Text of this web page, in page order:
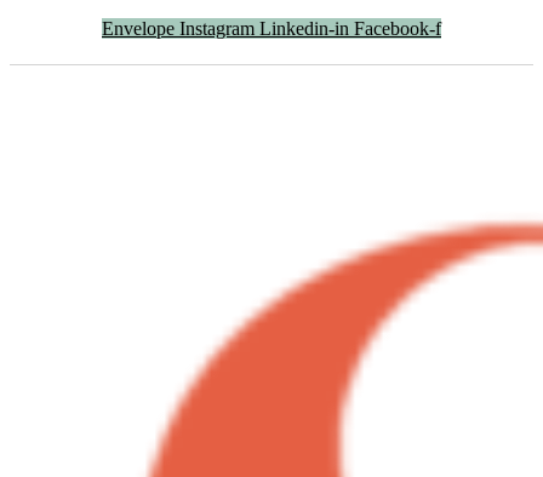
Envelope Instagram Linkedin-in Facebook-f